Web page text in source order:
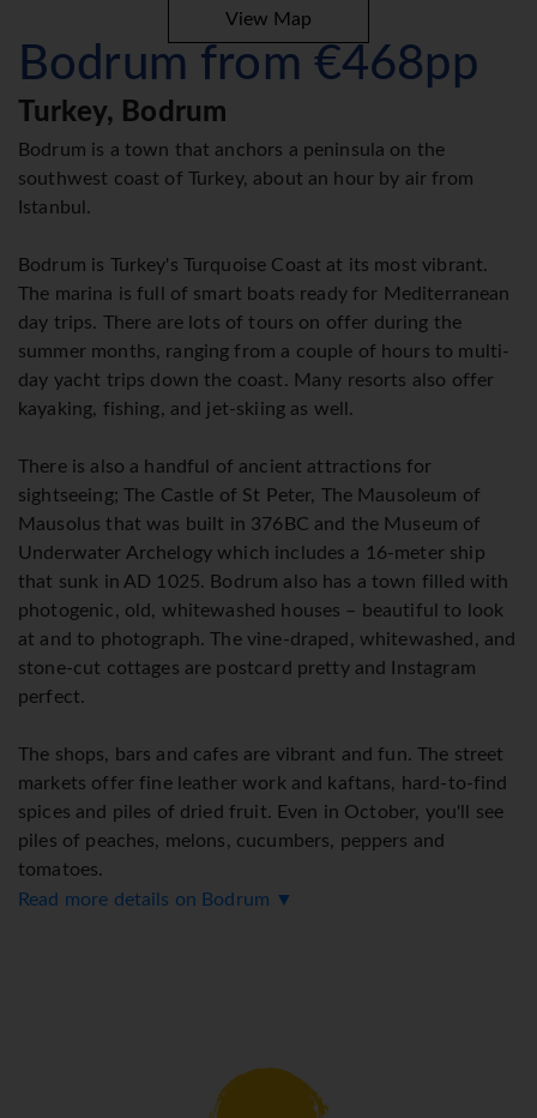
View Map
Bodrum from €468pp
Turkey, Bodrum
Bodrum is a town that anchors a peninsula on the
southwest coast of Turkey, about an hour by air from
Istanbul.
Bodrum is Turkey's Turquoise Coast at its most vibrant.
The marina is full of smart boats ready for Mediterranean
day trips. There are lots of tours on offer during the
summer months, ranging from a couple of hours to multi-
day yacht trips down the coast. Many resorts also offer
kayaking, fishing, and jet-skiing as well.
There is also a handful of ancient attractions for
sightseeing; The Castle of St Peter, The Mausoleum of
Mausolus that was built in 376BC and the Museum of
Underwater Archelogy which includes a 16-meter ship
that sunk in AD 1025. Bodrum also has a town filled with
photogenic, old, whitewashed houses – beautiful to look
at and to photograph. The vine-draped, whitewashed, and
stone-cut cottages are postcard pretty and Instagram
perfect.
The shops, bars and cafes are vibrant and fun. The street
markets offer fine leather work and kaftans, hard-to-find
spices and piles of dried fruit. Even in October, you'll see
piles of peaches, melons, cucumbers, peppers and
tomatoes.
Read more details on Bodrum ▼